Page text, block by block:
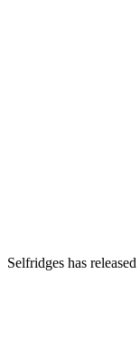
Selfridges has released